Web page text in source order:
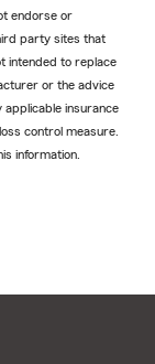
endorse or
party sites that
intended to replace
or the advice
applicable insurance
control measure.
information.